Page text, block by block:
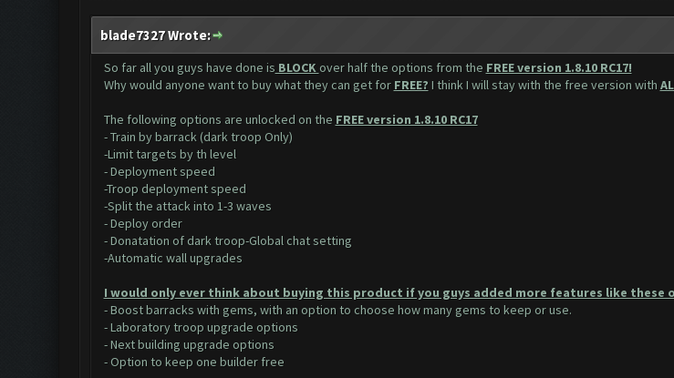
blade7327 Wrote:
So far all you guys have done is BLOCKover half the options from the FREE version 1.8.10 RC17!
Why would anyone want to buy what they can get for FREE? I think I will stay with the free version with
The following options are unlocked on the FREE version 1.8.10 RC17
- Train by barrack (dark troop Only)
-Limit targets by th level
- Deployment speed
-Troop deployment speed
-Split the attack into 1-3 waves
- Deploy order
- Donatation of dark troop-Global chat setting
-Automatic wall upgrades
I would only ever think about buying this product if you guys added more features like these
- Boost barracks with gems, with an option to choose how many gems to keep or use.
- Laboratory troop upgrade options
- Next building upgrade options
- Option to keep one builder free